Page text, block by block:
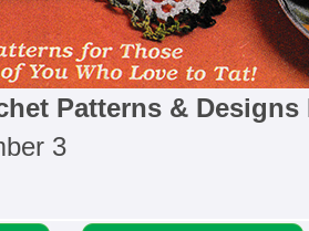
Patterns & Designs
3